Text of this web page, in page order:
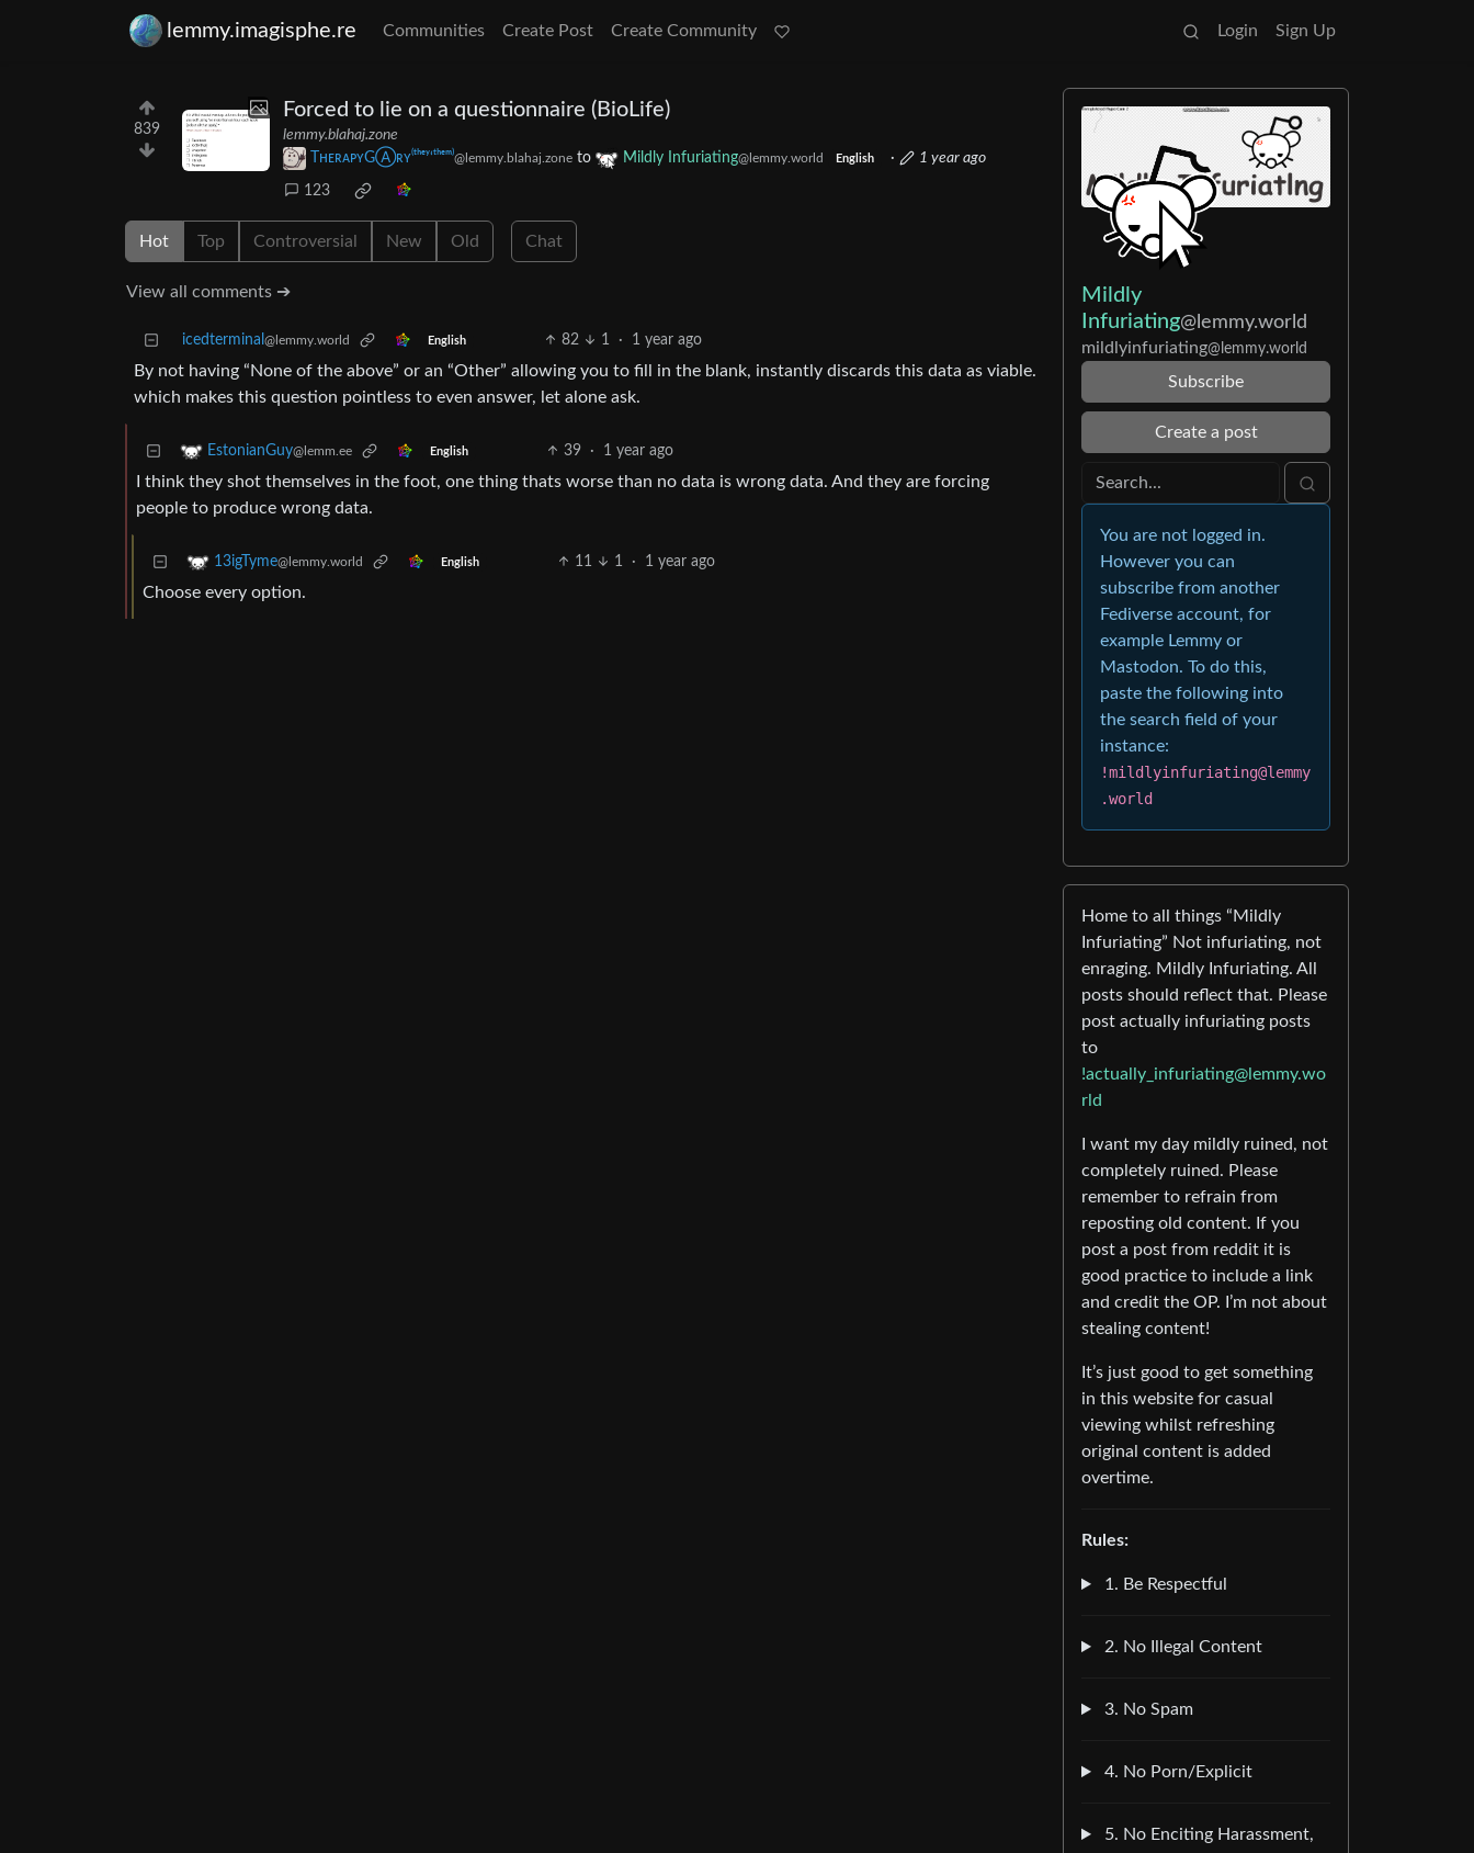
lemmy.imagisphe.re Communities Create Post Create Community Login Sign Up
839
Forced to lie on a questionnaire (BioLife)
lemmy.blahaj.zone
TʜᴇʀᴀᴘʏGⒶʀʏ⁽ᵗʰᵉʸ‘ᵗʰᵉᵐ⁾@lemmy.blahaj.zone to Mildly Infuriating@lemmy.world English · 1 year ago
123
Hot Top Controversial New Old Chat
View all comments ➔
icedterminal @lemmy.world English 82 1 · 1 year ago
By not having “None of the above” or an “Other” allowing you to fill in the blank, instantly discards this data as viable.
which makes this question pointless to even answer, let alone ask.
EstonianGuy@lemm.ee English 39 · 1 year ago
I think they shot themselves in the foot, one thing thats worse than no data is wrong data. And they are forcing
people to produce wrong data.
13igTyme@lemmy.world English 11 1 · 1 year ago
Choose every option.
Mildly
Infuriating@lemmy.world
mildlyinfuriating@lemmy.world
Subscribe
Create a post
You are not logged in.
However you can
subscribe from another
Fediverse account, for
example Lemmy or
Mastodon. To do this,
paste the following into
the search field of your
instance:
!mildlyinfuriating@lemmy
.world
Home to all things “Mildly
Infuriating” Not infuriating, not
enraging. Mildly Infuriating. All
posts should reflect that. Please
post actually infuriating posts
to
!actually_infuriating@lemmy.wo
rld
I want my day mildly ruined, not
completely ruined. Please
remember to refrain from
reposting old content. If you
post a post from reddit it is
good practice to include a link
and credit the OP. I’m not about
stealing content!
It’s just good to get something
in this website for casual
viewing whilst refreshing
original content is added
overtime.
Rules:
1. Be Respectful
2. No Illegal Content
3. No Spam
4. No Porn/Explicit
5. No Enciting Harassment,